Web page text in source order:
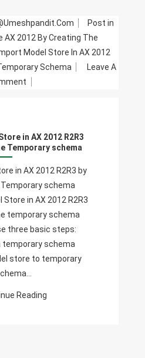
Post in
AX 2012 By Creating The
Model Store In AX 2012
Schema
Leave A
In
2012
R2R3
By
Creating
The
Temporary
Schema
in AX 2012 R2R3
Temporary schema
in AX 2012 R2R3 by
schema
in AX 2012 R2R3
temporary schema
three basic steps:
temporary schema
store to temporary
Reading